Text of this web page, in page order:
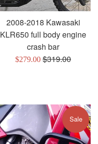
2008-2018 Kawasaki
KLR650 full body engine
crash bar
Sale
$279.00 Regular
$319.00
Sale